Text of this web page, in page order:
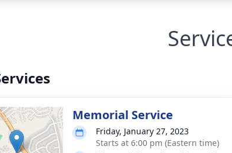
Memorial Service
Friday, January 27, 2023
Starts at 6:00 pm (Eastern time)